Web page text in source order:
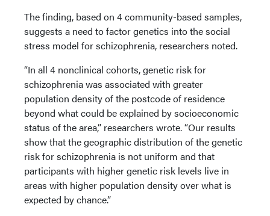
The finding, based on 4 community-based samples,
suggests a need to factor genetics into the social
stress model for schizophrenia, researchers noted.
“In all 4 nonclinical cohorts, genetic risk for
schizophrenia was associated with greater
population density of the postcode of residence
beyond what could be explained by socioeconomic
status of the area,” researchers wrote. “Our results
show that the geographic distribution of the genetic
risk for schizophrenia is not uniform and that
participants with higher genetic risk levels live in
areas with higher population density over what is
expected by chance.”